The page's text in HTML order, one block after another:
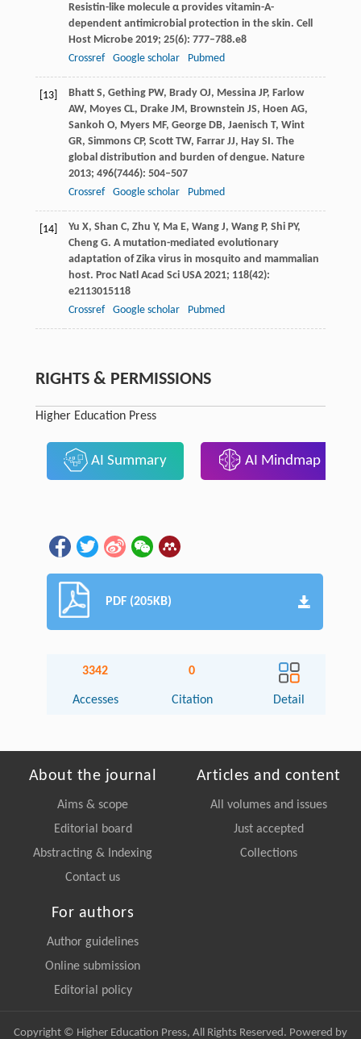
Resistin-like molecule α provides vitamin-A-
dependent antimicrobial protection in the skin. Cell
Host Microbe 2019; 25(6): 777–788.e8
Crossref
Google scholar Pubmed
[13] Bhatt S, GethingPW, BradyOJ, Messina JP, Farlow
AW, MoyesCL, Drake JM, Brownstein JS, Hoen AG,
Sankoh O, MyersMF, GeorgeDB, Jaenisch T, Wint
GR, SimmonsCP, Scott TW, FarrarJJ, HaySI. The
global distribution and burden of dengue. Nature
2013; 496(7446): 504–507
Crossref
Google scholar Pubmed
[14] Yu X, Shan C, Zhu Y, Ma E, WangJ, WangP, Shi PY,
ChengG. A mutation-mediated evolutionary
adaptation of Zika virus in mosquito and mammalian
host. Proc Natl Acad Sci USA 2021; 118(42):
e2113015118
Crossref
Google scholar Pubmed
RIGHTS & PERMISSIONS
Higher Education Press
AI Summary AI Mindmap
PDF (205KB)
3342
Accesses
0
Citation Detail
About the journal
Aims & scope
Editorial board
Abstracting & Indexing
Contact us
Articles and content
All volumes and issues
Just accepted
Collections
For authors
Author guidelines
Online submission
Editorial policy
Copyright © Higher Education Press, All Rights Reserved. Powered by